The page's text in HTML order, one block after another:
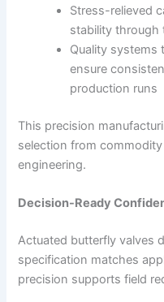
Stress-relieved
stability through
Quality systems
ensure
production runs
This precision
selection from
engineering.
Decision-Ready
Actuated butterfly valves
specification matches
precision supports field